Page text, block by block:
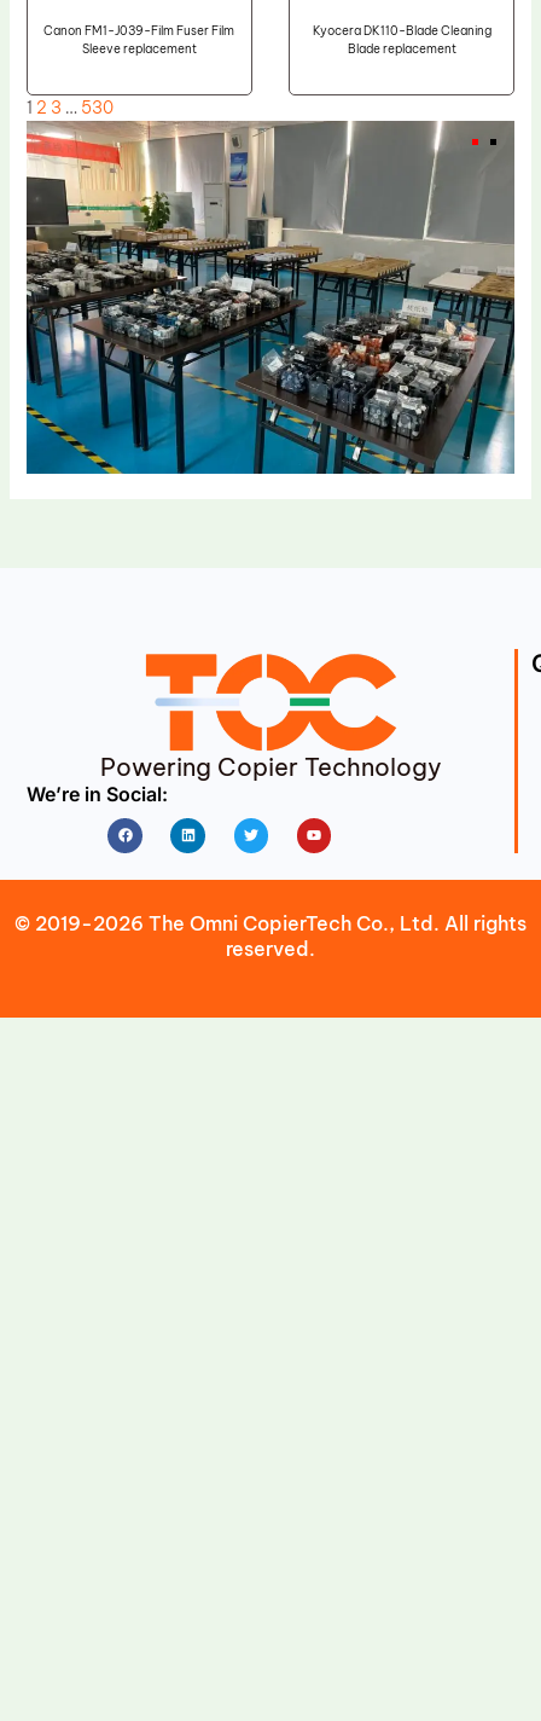
Canon FM1-J039-Film Fuser Film
Sleeve replacement
Kyocera DK110-Blade Cleaning
Blade replacement
1 2 3 … 530
Powering Copier Technology
We’re in Social:
FacebookLinkedin Twitter Youtube
© 2019-2026 The Omni CopierTech Co., Ltd. All rights
reserved.